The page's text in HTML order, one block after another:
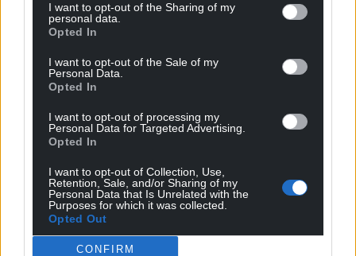
I want to opt-out of the Sharing of my
personal data.
Opted In
I want to opt-out of the Sale of my
Personal Data.
Opted In
I want to opt-out of processing my
Personal Data for Targeted Advertising.
Opted In
I want to opt-out of Collection, Use,
Retention, Sale, and/or Sharing of my
Personal Data that Is Unrelated with the
Purposes for which it was collected.
Opted Out
CONFIRM
Reply toAdrian
English law doesn’t apply in Brussels. Sovereignty is a
8 Reply
coldcomfort 8 months ago
Reply to
The court had no power to stop his pensions whatever
the judge chose to say.
5 Reply